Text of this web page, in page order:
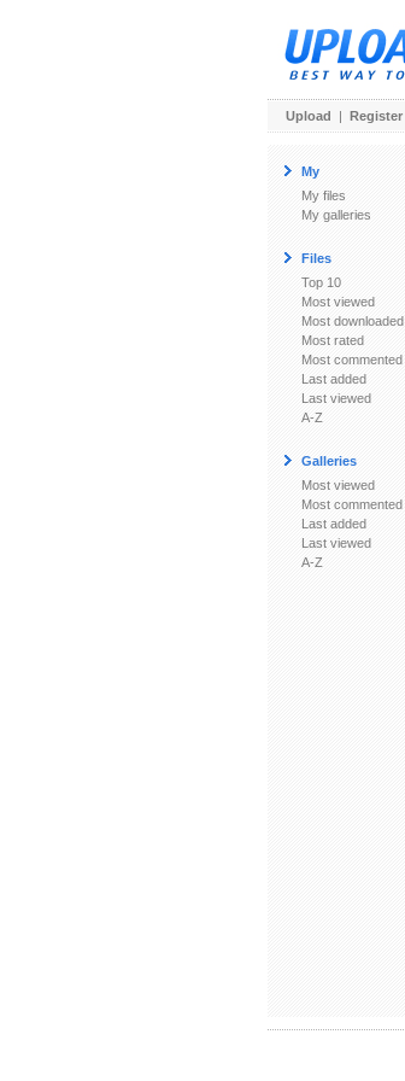
Upload | Register
My
My files
My galleries
Files
Top 10
Most viewed
Most downloaded
Most rated
Most commented
Last added
Last viewed
A-Z
Galleries
Most viewed
Most commented
Last added
Last viewed
A-Z